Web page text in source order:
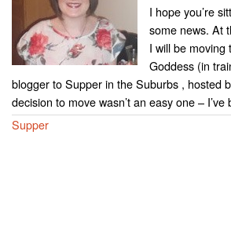
I hope you’re
some news. At
I will be moving
Goddess (in
blogger to Supper in the Suburbs , hosted
decision to move wasn’t an easy one – I’ve
Supper